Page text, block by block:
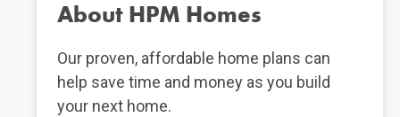
About HPM Homes
Our proven, affordable home plans can
help save time and money as you build
your next home.